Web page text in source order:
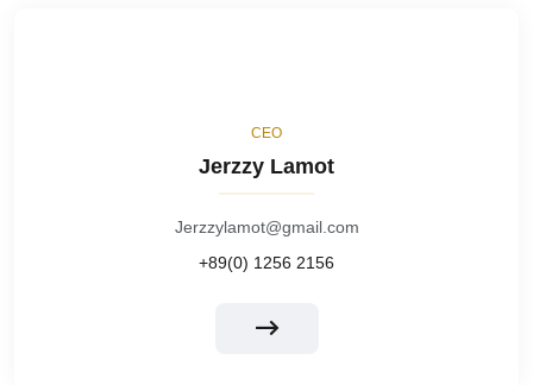
CEO
Jerzzy Lamot
Jerzzylamot@gmail.com
+89(0) 1256 2156